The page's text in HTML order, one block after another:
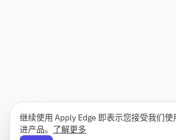
继续使用 Apply Edge 即表示您接受我们
进产品。 了解更多